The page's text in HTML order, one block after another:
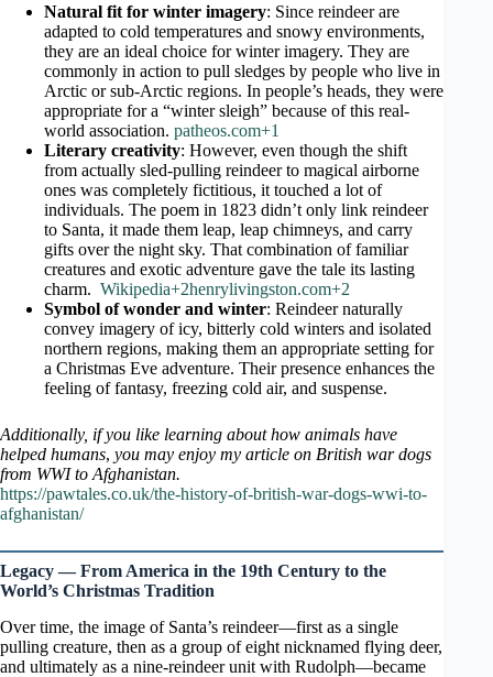
Natural fit for winter imagery: Since reindeer are
adapted to cold temperatures and snowy environments,
they are an ideal choice for winter imagery. They are
commonly in action to pull sledges by people who live in
Arctic or sub-Arctic regions. In people’s heads, they were
appropriate for a “winter sleigh” because of this real-
world association. patheos.com+1
Literary creativity: However, even though the shift
from actually sled-pulling reindeer to magical airborne
ones was completely fictitious, it touched a lot of
individuals. The poem in 1823 didn’t only link reindeer
to Santa, it made them leap, leap chimneys, and carry
gifts over the night sky. That combination of familiar
creatures and exotic adventure gave the tale its lasting
charm. Wikipedia+2henrylivingston.com+2
Symbol of wonder and winter: Reindeer naturally
convey imagery of icy, bitterly cold winters and isolated
northern regions, making them an appropriate setting for
a Christmas Eve adventure. Their presence enhances the
feeling of fantasy, freezing cold air, and suspense.
Additionally, if you like learning about how animals have
helped humans, you may enjoy my article on British war dogs
from WWI to Afghanistan.
https://pawtales.co.uk/the-history-of-british-war-dogs-wwi-to-
afghanistan/
Legacy — From America in the 19th Century to the
World’s Christmas Tradition
Over time, the image of Santa’s reindeer—first as a single
pulling creature, then as a group of eight nicknamed flying deer,
and ultimately as a nine-reindeer unit with Rudolph—became